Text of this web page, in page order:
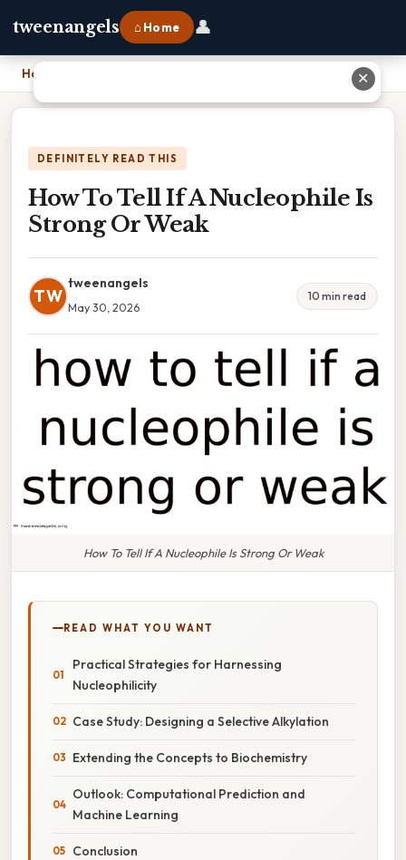
tweenangels ⌂ Home 👤
Home
DEFINITELY READ THIS
How To Tell If A Nucleophile Is
Strong Or Weak
TW
tweenangels
May 30, 2026
10 min read
How To Tell If A Nucleophile Is Strong Or Weak
READ WHAT YOU WANT
Practical Strategies for Harnessing
Nucleophilicity
Case Study: Designing a Selective Alkylation
Extending the Concepts to Biochemistry
Outlook: Computational Prediction and
Machine Learning
Conclusion
✕